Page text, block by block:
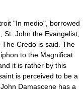
"In medio", borrowed
St. John the Evangelist,
Credo is said. The
to the Magnificat
it is rather by this
is perceived to be a
Damascene has a